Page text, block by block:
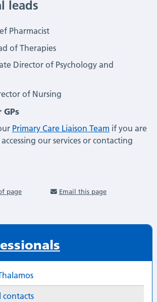
leads
Pharmacist
of Therapies
Director of Psychology and
of Nursing
Primary Care Liaison Team if you are
our services or contacting
page
Email this page
contacts